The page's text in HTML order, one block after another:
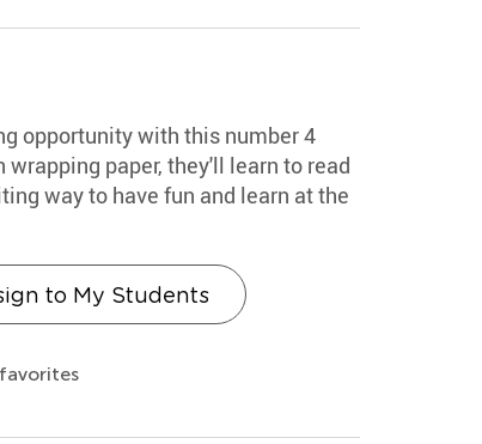
opportunity with this number 4
paper, they'll learn to read
way to have fun and learn at the
to My Students